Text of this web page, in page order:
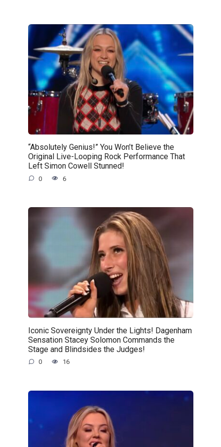
“Absolutely Genius!” You Won’t Believe the
Original Live-Looping Rock Performance That
Left Simon Cowell Stunned!
0 6
Iconic Sovereignty Under the Lights! Dagenham
Sensation Stacey Solomon Commands the
Stage and Blindsides the Judges!
0 16